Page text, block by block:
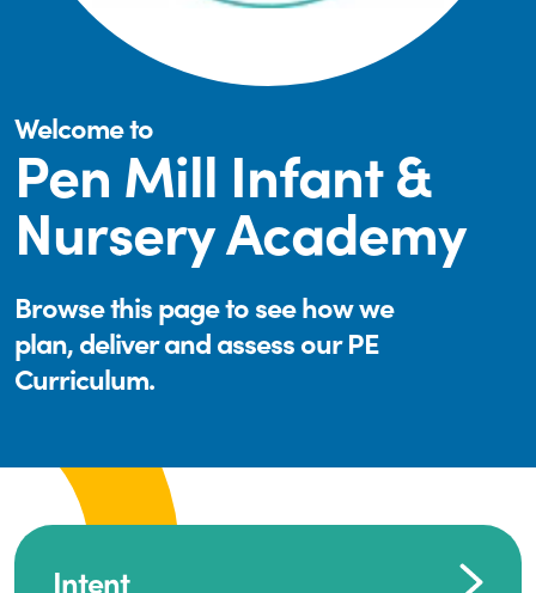
Welcome to
Pen Mill Infant &
Nursery Academy
Browse this page to see how we
plan, deliver and assess our PE
Curriculum.
Intent